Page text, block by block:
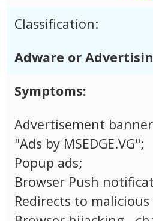
Classification:
Adware or
Symptoms:
Advertisement
"Ads by MSEDGE.VG";
Popup ads;
Browser Push
Redirects to